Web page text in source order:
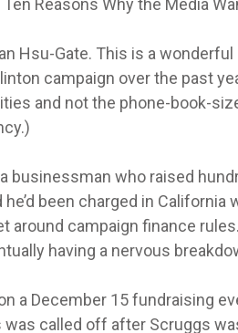
Ten Reasons Why the Media
Hsu-Gate. This is a
campaign over the past
and not the phone-book-
businessman who raised
he’d been charged in
around campaign finance
having a nervous
a December 15 fundraising
was called off after Scruggs